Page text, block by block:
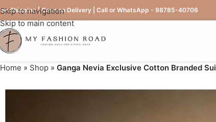
Skip to navigation
Skip to main content
Shipping | Cash on Delivery | Call or WhatsApp - 98785-40706
Home » Shop » Ganga Nevia Exclusive Cotton Branded